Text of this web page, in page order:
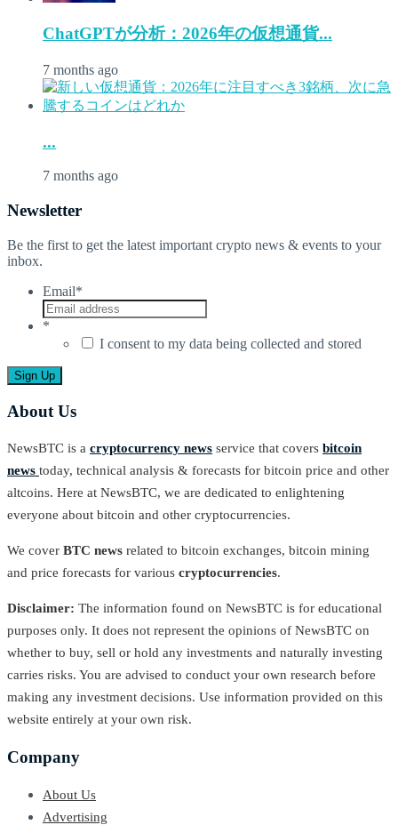
ChatGPTが分析：2026年の仮想通貨...
7 months ago
...
7 months ago
Newsletter
Be the first to get the latest important crypto news & events to your
inbox.
Email*
*
I consent to my data being collected and stored
About Us
NewsBTC is a cryptocurrency news service that covers bitcoin
news today, technical analysis & forecasts for bitcoin price and other
altcoins. Here at NewsBTC, we are dedicated to enlightening
everyone about bitcoin and other cryptocurrencies.
We cover BTC news related to bitcoin exchanges, bitcoin mining
and price forecasts for various cryptocurrencies.
Disclaimer: The information found on NewsBTC is for educational
purposes only. It does not represent the opinions of NewsBTC on
whether to buy, sell or hold any investments and naturally investing
carries risks. You are advised to conduct your own research before
making any investment decisions. Use information provided on this
website entirely at your own risk.
Company
About Us
Advertising